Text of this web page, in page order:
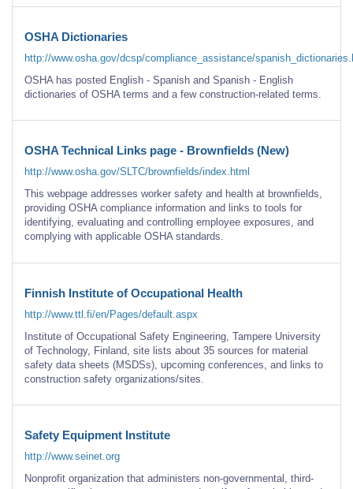
OSHA Dictionaries
http://www.osha.gov/dcsp/compliance_assistance/
OSHA has posted English - Spanish and Spanish - English
dictionaries of OSHA terms and a few construction-related terms.
OSHA Technical Links page - Brownfields (New)
http://www.osha.gov/SLTC/brownfields/index.html
This webpage addresses worker safety and health at brownfields,
providing OSHA compliance information and links to tools for
identifying, evaluating and controlling employee exposures, and
complying with applicable OSHA standards.
Finnish Institute of Occupational Health
http://www.ttl.fi/en/Pages/default.aspx
Institute of Occupational Safety Engineering, Tampere University
of Technology, Finland, site lists about 35 sources for material
safety data sheets (MSDSs), upcoming conferences, and links to
construction safety organizations/sites.
Safety Equipment Institute
http://www.seinet.org
Nonprofit organization that administers non-governmental, third-